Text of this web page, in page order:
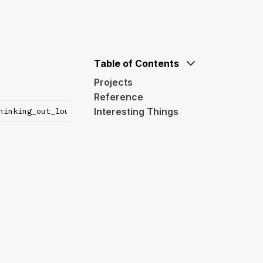
Table of Contents
Projects
Reference
Interesting Things